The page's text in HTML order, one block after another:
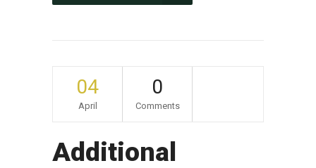
04
April
0
Comments
Additional